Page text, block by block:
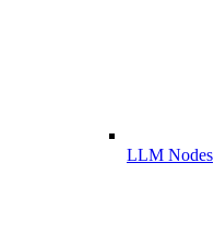
LLM Nodes